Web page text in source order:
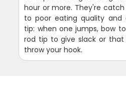
hour or more. They're
to poor eating quality and
tip: when one jumps, bow
rod tip to give slack or that
throw your hook.